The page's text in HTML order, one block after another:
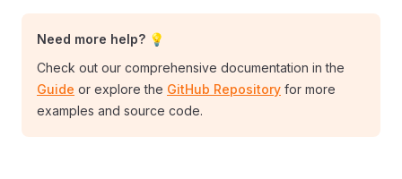
Need more help? 💡
Check out our comprehensive documentation in the
Guide or explore the GitHub Repository for more
examples and source code.